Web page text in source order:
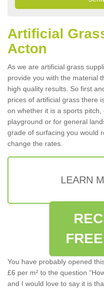
Artificial
Acton
As we are artificial grass
provide you with the material
high quality results. So first
prices of artificial grass there
on whether it is a sports
playground or for general
grade of surfacing you would
change the rates.
LEARN
You have probably opened
£6 per m² to the question
and I would love to say it is